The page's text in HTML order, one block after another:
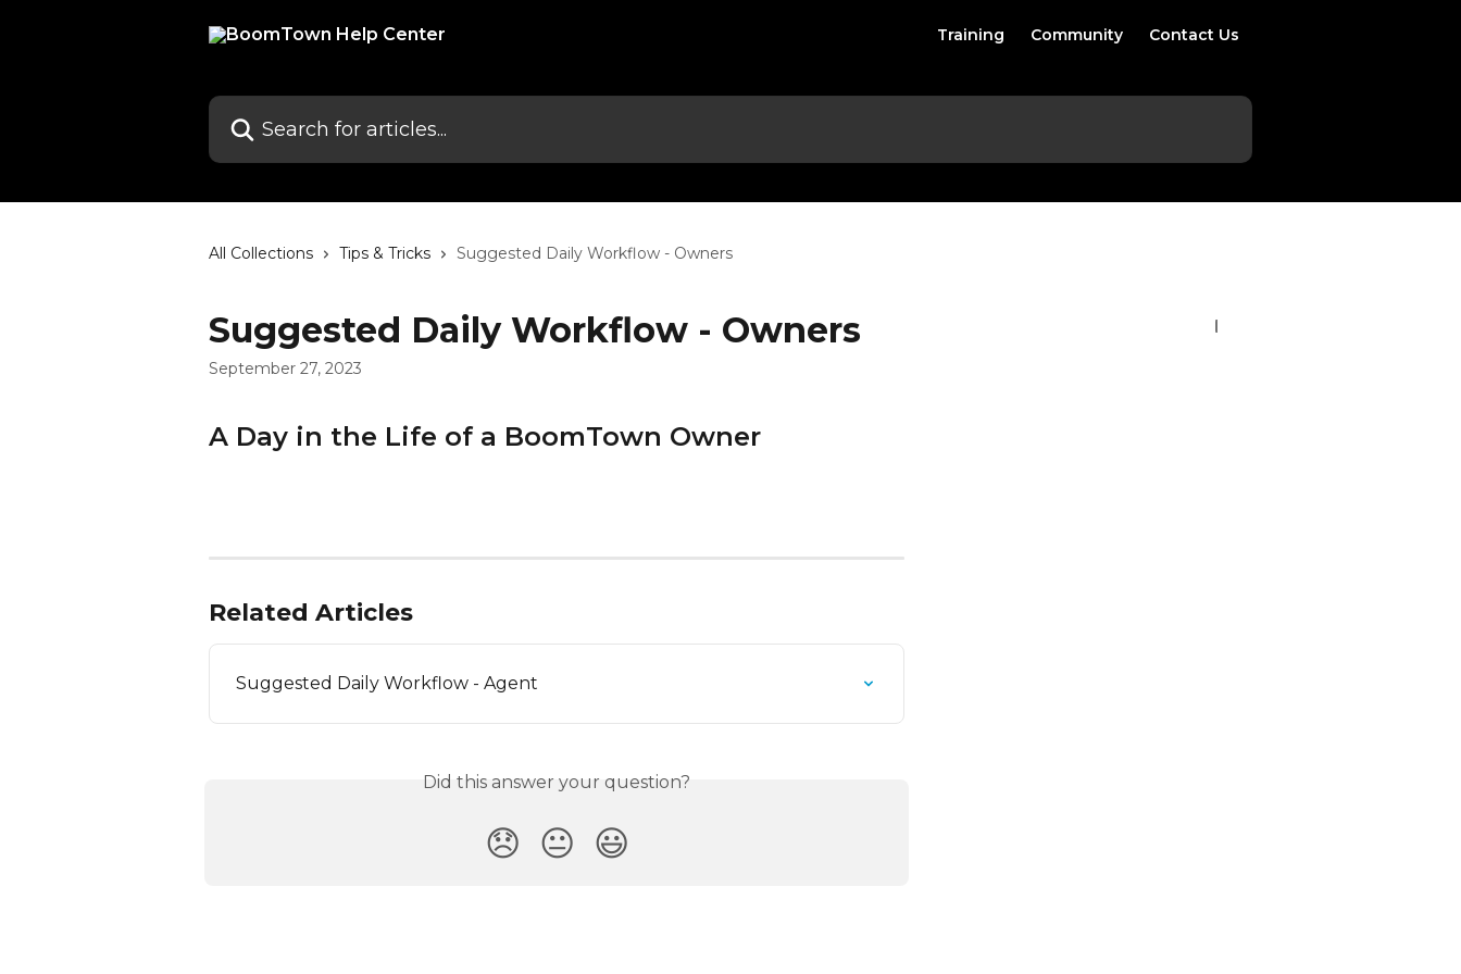
Training Community Contact Us
Search for articles...
All Collections Tips & Tricks Suggested Daily Workflow - Owners
Suggested Daily Workflow - Owners
September 27, 2023
A Day in the Life of a BoomTown Owner
Related Articles
Suggested Daily Workflow - Agent
Did this answer your question?
😞 😐 😃